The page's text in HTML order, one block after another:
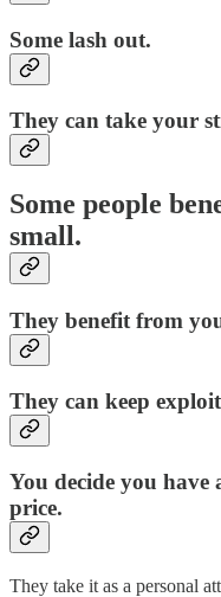
Some lash out.
They can take your
Some people
small.
They benefit from
They can keep
You decide you have
price.
They take it as a personal